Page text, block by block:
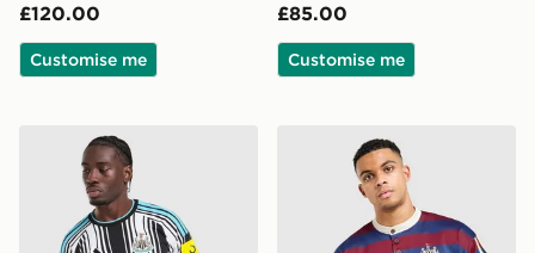
£120.00
Customise me
£85.00
Customise me
adidas Newcastle United FC 2026/27 Long Sleeve
adidas Originals